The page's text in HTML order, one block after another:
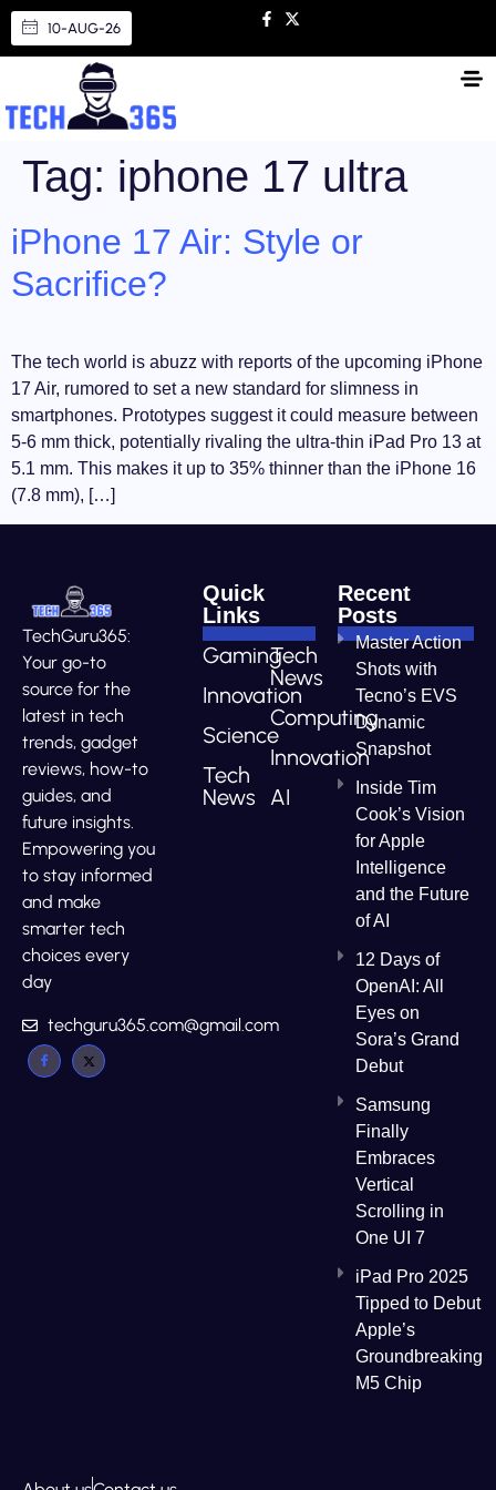
10-AUG-26
Tag: iphone 17 ultra
iPhone 17 Air: Style or
Sacrifice?
The tech world is abuzz with reports of the upcoming iPhone
17 Air, rumored to set a new standard for slimness in
smartphones. Prototypes suggest it could measure between
5-6 mm thick, potentially rivaling the ultra-thin iPad Pro 13 at
5.1 mm. This makes it up to 35% thinner than the iPhone 16
(7.8 mm), […]
TechGuru365:
Your go-to
source for the
latest in tech
trends, gadget
reviews, how-to
guides, and
future insights.
Empowering you
to stay informed
and make
smarter tech
choices every
day
techguru365.com@gmail.com
Quick
Links
Gaming
Innovation
Science
Tech
News
Tech
News
Computing
Innovation
AI
Recent
Posts
Master Action
Shots with
Tecno’s EVS
Dynamic
Snapshot
Inside Tim
Cook’s Vision
for Apple
Intelligence
and the Future
of AI
12 Days of
OpenAI: All
Eyes on
Sora’s Grand
Debut
Samsung
Finally
Embraces
Vertical
Scrolling in
One UI 7
iPad Pro 2025
Tipped to Debut
Apple’s
Groundbreaking
M5 Chip